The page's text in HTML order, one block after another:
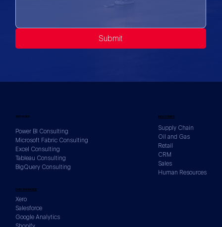
Submit
INDUSTRIES
Supply Chain
Oil and Gas
Retail
CRM
Sales
Human Resources
DATA SOURCES
Xero
Salesforce
Google Analytics
SERVICES
Power BI Consulting
Microsoft Fabric Consulting
Excel Consulting
Tableau Consulting
BigQuery Consulting